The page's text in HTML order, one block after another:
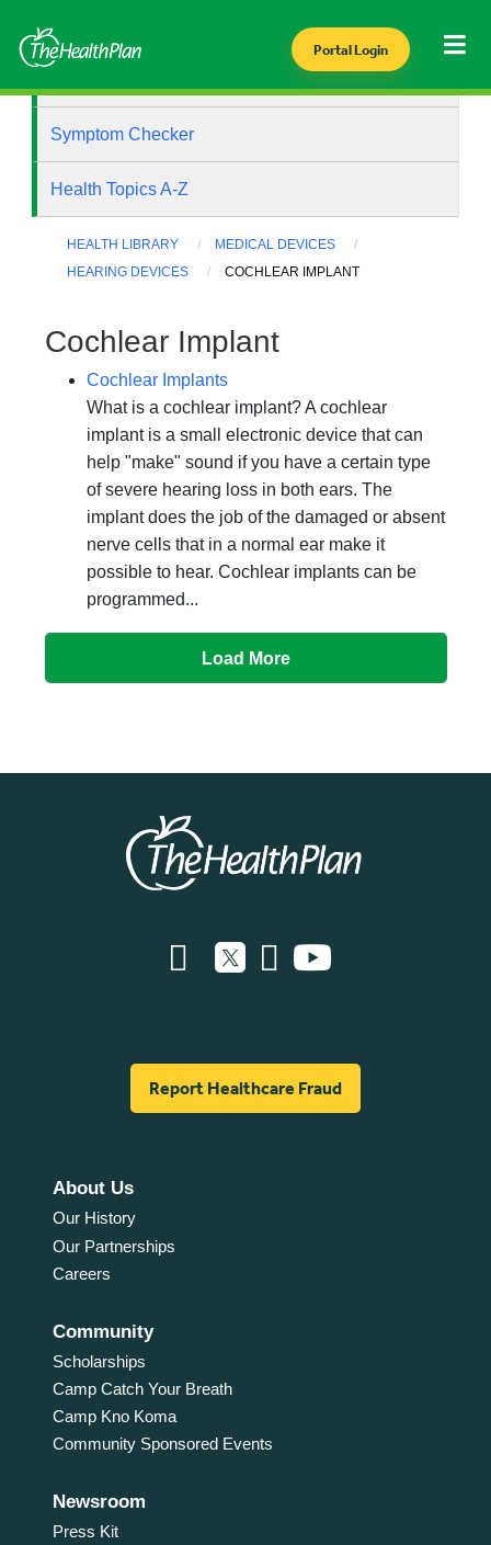
Portal Login
Symptom Checker
Health Topics A-Z
HEALTH LIBRARY
MEDICAL DEVICES
HEARING DEVICES
COCHLEAR IMPLANT
Cochlear Implant
Cochlear Implants
What is a cochlear implant? A cochlear
implant is a small electronic device that can
help "make" sound if you have a certain type
of severe hearing loss in both ears. The
implant does the job of the damaged or absent
nerve cells that in a normal ear make it
possible to hear. Cochlear implants can be
programmed...
Load More
Report Healthcare Fraud
About Us
Our History
Our Partnerships
Careers
Community
Scholarships
Camp Catch Your Breath
Camp Kno Koma
Community Sponsored Events
Newsroom
Press Kit